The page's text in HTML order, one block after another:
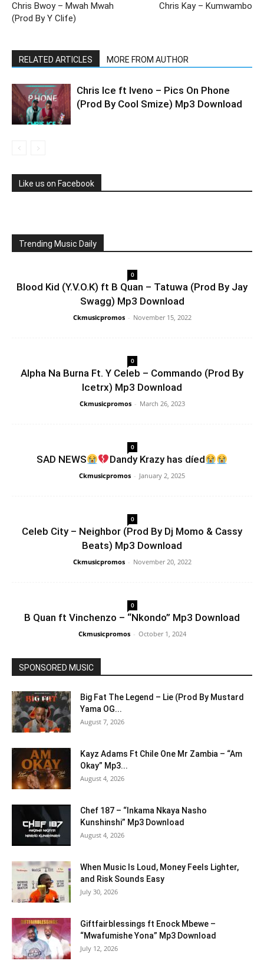
Chris Bwoy – Mwah Mwah
(Prod By Y Clife)
Chris Kay – Kumwambo
RELATED ARTICLES MORE FROM AUTHOR
Chris Ice ft Iveno – Pics On Phone
(Prod By Cool Smize) Mp3 Download
Like us on Facebook
Trending Music Daily
0
Blood Kid (Y.V.O.K) ft B Quan – Tatuwa (Prod By Jay
Swagg) Mp3 Download
Ckmusicpromos - November 15, 2022
0
Alpha Na Burna Ft. Y Celeb – Commando (Prod By
Icetrx) Mp3 Download
Ckmusicpromos - March 26, 2023
0
SAD NEWS Dandy Krazy has díed
Ckmusicpromos - January 2, 2025
0
Celeb City – Neighbor (Prod By Dj Momo & Cassy
Beats) Mp3 Download
Ckmusicpromos - November 20, 2022
0
B Quan ft Vinchenzo – “Nkondo” Mp3 Download
Ckmusicpromos - October 1, 2024
SPONSORED MUSIC
Big Fat The Legend – Lie (Prod By Mustard
Yama OG...
August 7, 2026
Kayz Adams Ft Chile One Mr Zambia – “Am
Okay” Mp3...
August 4, 2026
Chef 187 – “Inkama Nkaya Nasho
Kunshinshi” Mp3 Download
August 4, 2026
When Music Is Loud, Money Feels Lighter,
and Risk Sounds Easy
July 30, 2026
Giftfairblessings ft Enock Mbewe –
“Mwafumishe Yona” Mp3 Download
July 12, 2026